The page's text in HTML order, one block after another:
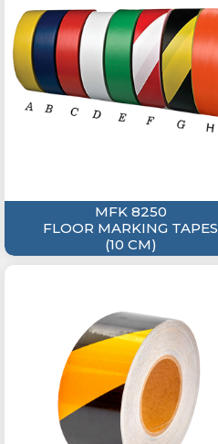
MFK 8250
FLOOR MARKING TAPES
(10 CM)